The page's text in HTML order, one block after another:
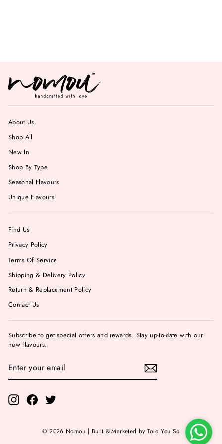
About Us
Shop All
New In
Shop By Type
Seasonal Flavours
Unique Flavours
Find Us
Privacy Policy
Terms Of Service
Shipping & Delivery Policy
Return & Replacement Policy
Contact Us
Subscribe to get special offers and rewards. Stay up-to-date with our
new flavours.
YOUR
InstagramFacebook
© 2026 Nomou | Built & Marketed by Told You So